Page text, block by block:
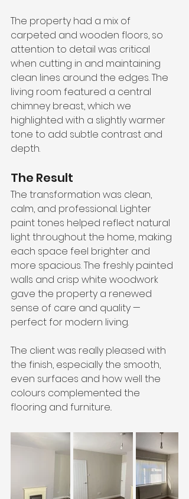
The property had a mix of
carpeted and wooden floors, so
attention to detail was critical
when cutting in and maintaining
clean lines around the edges. The
living room featured a central
chimney breast, which we
highlighted with a slightly warmer
tone to add subtle contrast and
depth.
The Result
The transformation was clean,
calm, and professional. Lighter
paint tones helped reflect natural
light throughout the home, making
each space feel brighter and
more spacious. The freshly painted
walls and crisp white woodwork
gave the property a renewed
sense of care and quality —
perfect for modern living.
The client was really pleased with
the finish, especially the smooth,
even surfaces and how well the
colours complemented the
flooring and furniture..